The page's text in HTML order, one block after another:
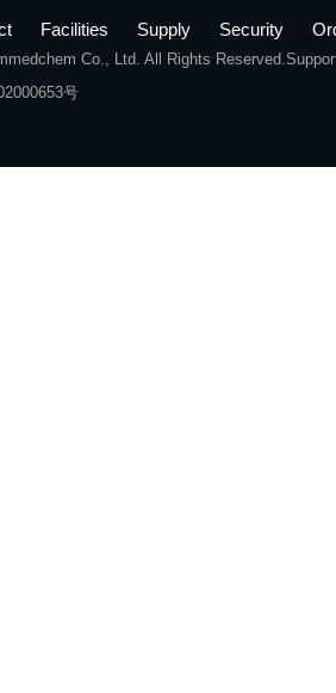
Facilities Supply Security
Co., Ltd. All Rights
号